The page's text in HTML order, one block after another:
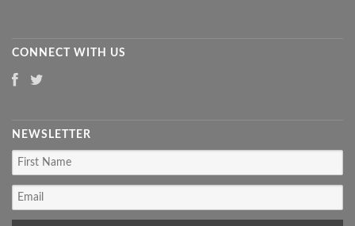
CONNECT WITH US
NEWSLETTER